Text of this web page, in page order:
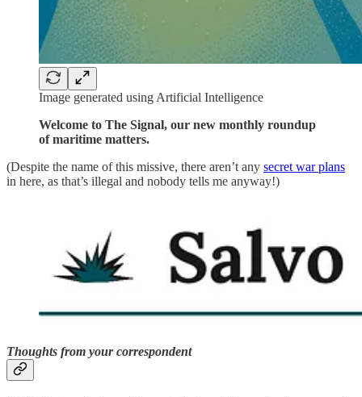
Image generated using Artificial Intelligence
Welcome to The Signal, our new monthly roundup
of maritime matters.
(Despite the name of this missive, there aren’t any secret war plans
in here, as that’s illegal and nobody tells me anyway!)
Thoughts from your correspondent